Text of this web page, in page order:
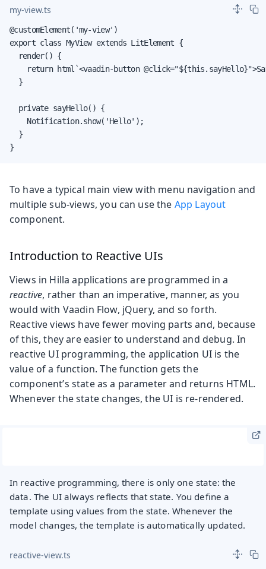
my-view.ts
@customElement('my-view')
export class MyView extends LitElement {
  render() {
return html`<vaadin-button
  }
  private sayHello() {
    Notification.show('Hello');
  }
}
To have a typical main view with menu navigation and
multiple sub-views, you can use the App Layout
component.
Introduction to Reactive UIs
Views in Hilla applications are programmed in a
reactive, rather than an imperative, manner, as you
would with Vaadin Flow, jQuery, and so forth.
Reactive views have fewer moving parts and, because
of this, they are easier to understand and debug. In
reactive UI programming, the application UI is the
value of a function. The function gets the
component’s state as a parameter and returns HTML.
Whenever the state changes, the UI is re-rendered.
In reactive programming, there is only one state: the
data. The UI always reflects that state. You define a
template using values from the state. Whenever the
model changes, the template is automatically updated.
reactive-view.ts